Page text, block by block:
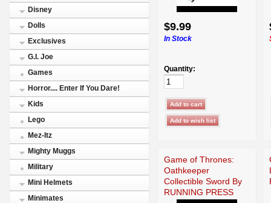
Disney
Dolls
Exclusives
G.I. Joe
Games
Horror.... Enter If You Dare!
Kids
Lego
Mez-Itz
Mighty Muggs
Military
Mini Helmets
Minimates
$9.99
In Stock
Quantity:
Game of Thrones:
Oathkeeper
Collectible Sword By
RUNNING PRESS